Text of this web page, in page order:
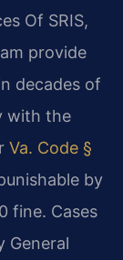
Of SRIS,
provide
decades of
with the
Va. Code §
by
fine. Cases
General